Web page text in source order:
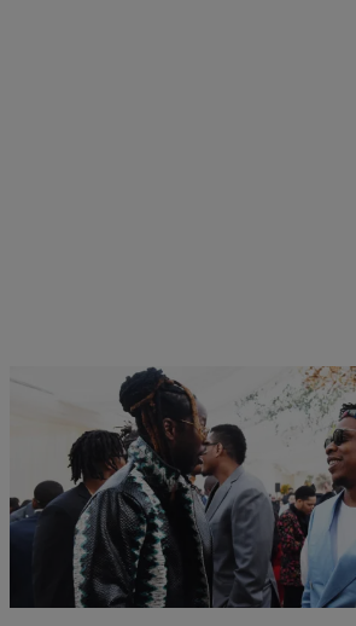
12 Items
NEWS Monique Balcarran
Bluntly Speaking: 10 Rappers
Cannabis Game